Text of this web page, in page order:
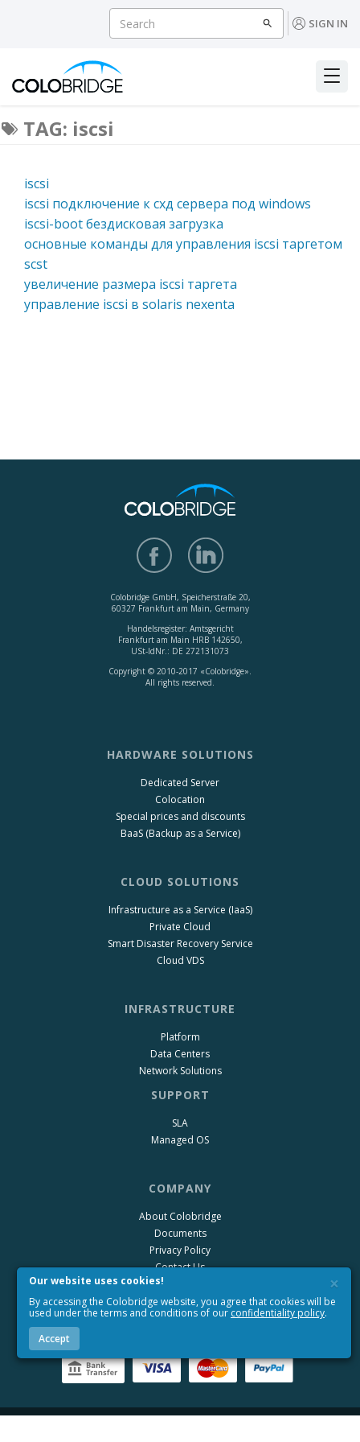
SIGN IN
TAG: iscsi
iscsi
iscsi подключение к схд сервера под windows
iscsi-boot бездисковая загрузка
основные команды для управления iscsi таргетом
scst
увеличение размера iscsi таргета
управление iscsi в solaris nexenta
Colobridge GmbH, Speicherstraße 20,
60327 Frankfurt am Main, Germany
Handelsregister: Amtsgericht
Frankfurt am Main HRB 142650,
USt-IdNr.: DE 272131073
Copyright © 2010-2017 «Colobridge».
All rights reserved.
HARDWARE SOLUTIONS
Dedicated Server
Colocation
Special prices and discounts
BaaS (Backup as a Service)
CLOUD SOLUTIONS
Infrastructure as a Service (IaaS)
Private Cloud
Smart Disaster Recovery Service
Cloud VDS
INFRASTRUCTURE
Platform
Data Centers
Network Solutions
SUPPORT
SLA
Managed OS
COMPANY
About Colobridge
Documents
Privacy Policy
Contact Us
Blog
Wiki Colobridge
×
Our website uses cookies!
By accessing the Colobridge website, you agree that cookies will be
used under the terms and conditions of our confidentiality policy.
Accept